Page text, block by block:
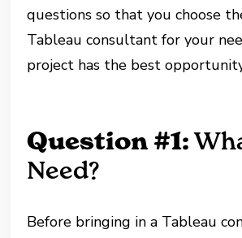
questions so that you choose
Tableau consultant for your
project has the best
Question #1:
Need?
Before bringing in a Tableau